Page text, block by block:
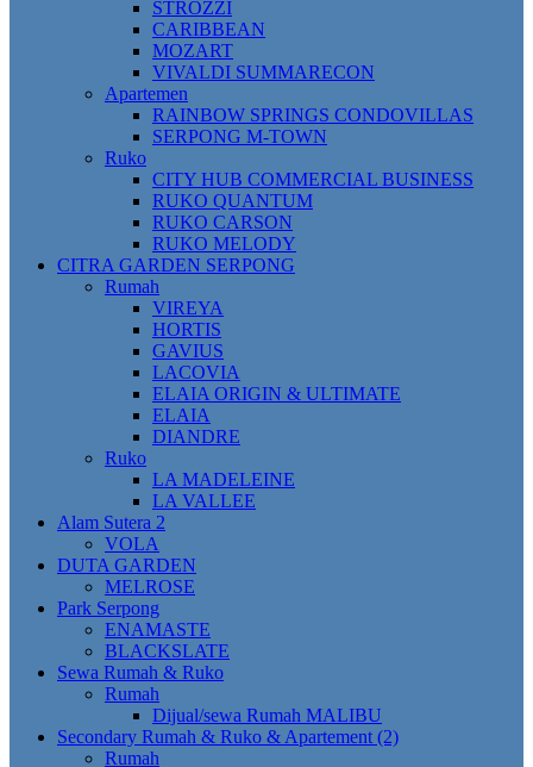
STROZZI
CARIBBEAN
MOZART
VIVALDI SUMMARECON
Apartemen
RAINBOW SPRINGS CONDOVILLAS
SERPONG M-TOWN
Ruko
CITY HUB COMMERCIAL BUSINESS
RUKO QUANTUM
RUKO CARSON
RUKO MELODY
CITRA GARDEN SERPONG
Rumah
VIREYA
HORTIS
GAVIUS
LACOVIA
ELAIA ORIGIN & ULTIMATE
ELAIA
DIANDRE
Ruko
LA MADELEINE
LA VALLEE
Alam Sutera 2
VOLA
DUTA GARDEN
MELROSE
Park Serpong
ENAMASTE
BLACKSLATE
Sewa Rumah & Ruko
Rumah
Dijual/sewa Rumah MALIBU
Secondary Rumah & Ruko & Apartement (2)
Rumah